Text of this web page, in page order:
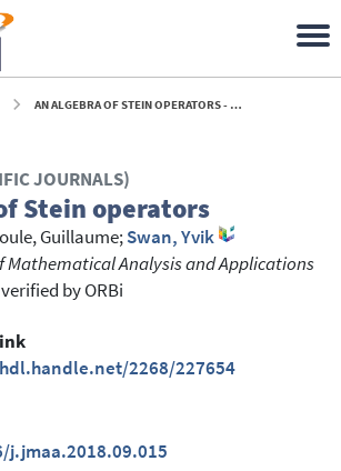
AN ALGEBRA OF STEIN OPERATORS - 2019
JOURNALS)
Stein operators
Guillaume;Swan, Yvik
Mathematical Analysis and Applications
by ORBi
2268/227654
j.jmaa.2018.09.015